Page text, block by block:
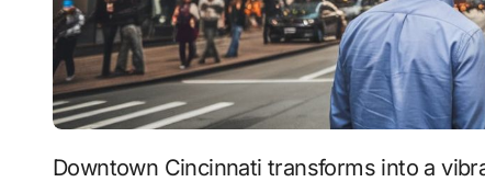
Downtown Cincinnati transforms into a vibrant playground during weekends, offering